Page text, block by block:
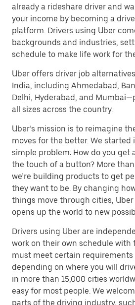
already a rideshare driver and
your income by becoming a
platform. Drivers using Uber
backgrounds and industries,
schedule to make life work for
Uber offers driver job
India, including Ahmedabad,
Delhi, Hyderabad, and
all sizes across the country.
Uber’s mission is to reimagine
moves for the better. We started
simple problem: How do you get
the touch of a button? More
we’re building products to get
they want to be. By changing
things move through cities,
opens up the world to new
Drivers using Uber are
work on their own schedule with
must meet certain requirements
depending on where you will
in more than 15,000 cities
easy for most people. We
parts of the driving industry,